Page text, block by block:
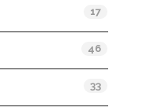
17
46
33